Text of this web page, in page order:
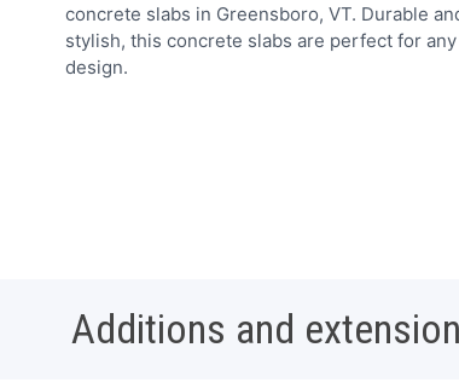
concrete slabs in Greensboro, VT. Durable
stylish, this concrete slabs are perfect for any
design.
Additions and